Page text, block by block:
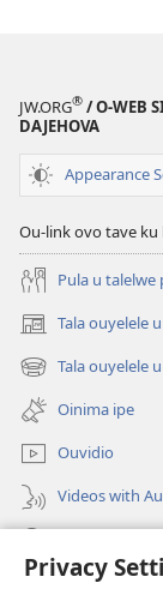
Privacy
JW.ORG® / O-WEB
DAJEHOVA
Appearance
Ou-link ovo tave ku
Pula u talelwe
Tala ouyelele
(patulula
epandja
lipe)
Tala ouyelele
(patulula
epandja
lipe)
Oinima ipe
Ouvidio
Videos with